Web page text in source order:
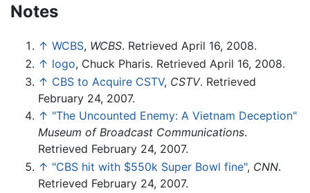
Notes
↑ WCBS, WCBS. Retrieved April 16, 2008.
↑ logo, Chuck Pharis. Retrieved April 16, 2008.
↑ CBS to Acquire CSTV, CSTV. Retrieved
February 24, 2007.
↑ "The Uncounted Enemy: A Vietnam Deception"
Museum of Broadcast Communications.
Retrieved February 24, 2007.
↑ "CBS hit with $550k Super Bowl fine", CNN.
Retrieved February 24, 2007.